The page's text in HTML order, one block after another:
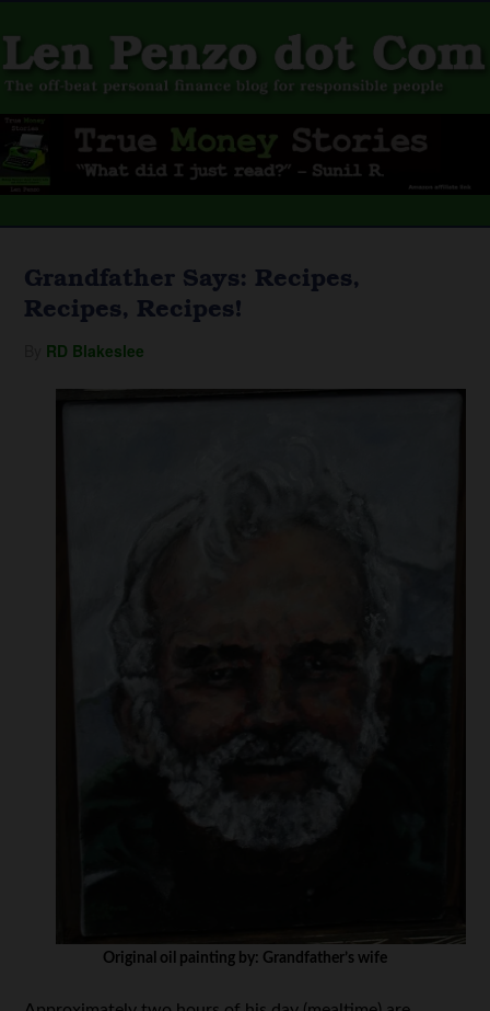
Grandfather Says: Recipes,
Recipes, Recipes!
RD Blakeslee
Original oil painting by: Grandfather’s wife